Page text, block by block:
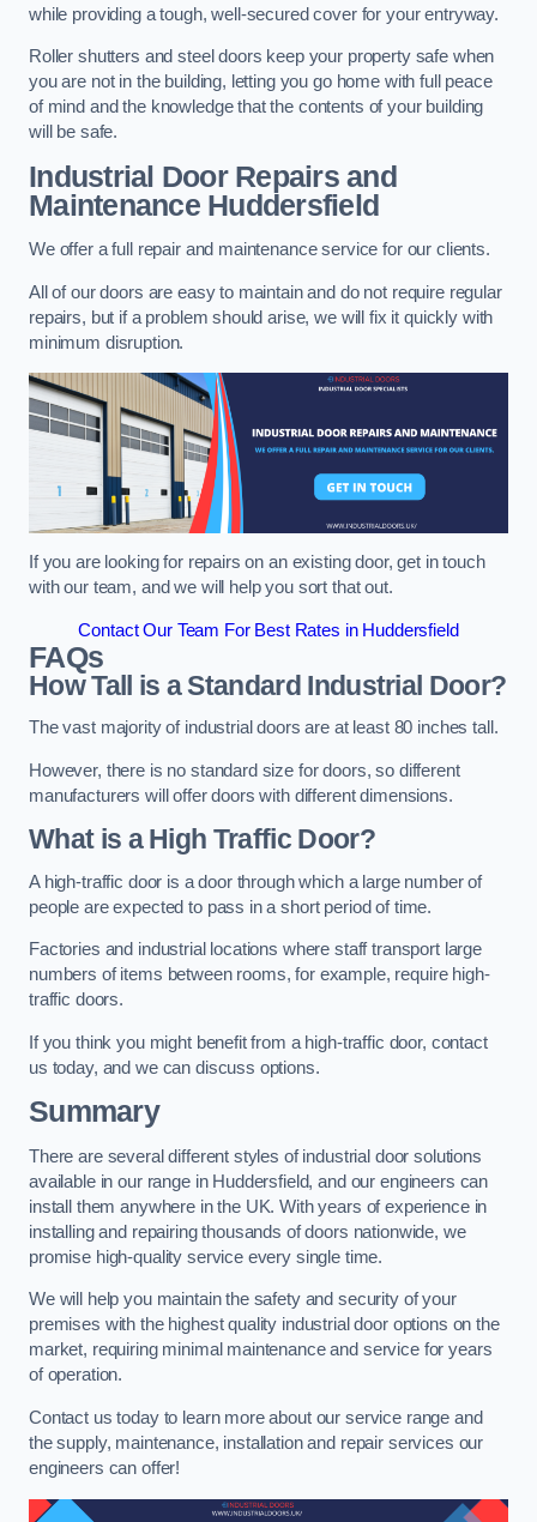
while providing a tough, well-secured cover for your entryway.
Roller shutters and steel doors keep your property safe when
you are not in the building, letting you go home with full peace
of mind and the knowledge that the contents of your building
will be safe.
Industrial Door Repairs and
MaintenanceHuddersfield
We offer a full repair and maintenance service for our clients.
All of our doors are easy to maintain and do not require regular
repairs, but if a problem should arise, we will fix it quickly with
minimum disruption.
If you are looking for repairs on an existing door, get in touch
with our team, and we will help you sort that out.
Contact Our Team For Best Rates in Huddersfield
FAQs
How Tall is a Standard Industrial Door?
The vast majority of industrial doors are at least 80 inches tall.
However, there is no standard size for doors, so different
manufacturers will offer doors with different dimensions.
What is a High Traffic Door?
A high-traffic door is a door through which a large number of
people are expected to pass in a short period of time.
Factories and industrial locations where staff transport large
numbers of items between rooms, for example, require high-
traffic doors.
If you think you might benefit from a high-traffic door, contact
us today, and we can discuss options.
Summary
There are several different styles of industrial door solutions
available in our range in Huddersfield, and our engineers can
install them anywhere in the UK. With years of experience in
installing and repairing thousands of doors nationwide, we
promise high-quality service every single time.
We will help you maintain the safety and security of your
premises with the highest quality industrial door options on the
market, requiring minimal maintenance and service for years
of operation.
Contact us today to learn more about our service range and
the supply, maintenance, installation and repair services our
engineers can offer!